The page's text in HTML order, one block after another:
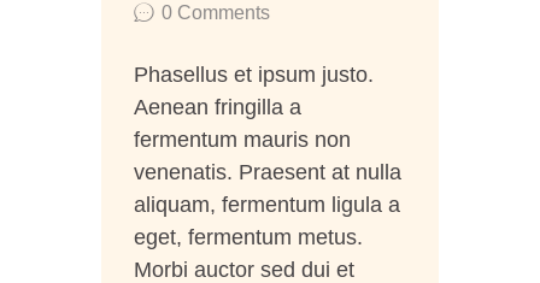
0 Comments
Phasellus et ipsum justo.
Aenean fringilla a
fermentum mauris non
venenatis. Praesent at nulla
aliquam, fermentum ligula a
eget, fermentum metus.
Morbi auctor sed dui et